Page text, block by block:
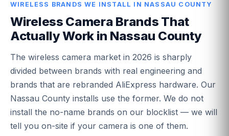
WIRELESS BRANDS WE INSTALL IN NASSAU COUNTY
Wireless Camera Brands That
Actually Work in Nassau County
The wireless camera market in 2026 is sharply
divided between brands with real engineering and
brands that are rebranded AliExpress hardware. Our
Nassau County installs use the former. We do not
install the no-name brands on our blocklist — we will
tell you on-site if your camera is one of them.